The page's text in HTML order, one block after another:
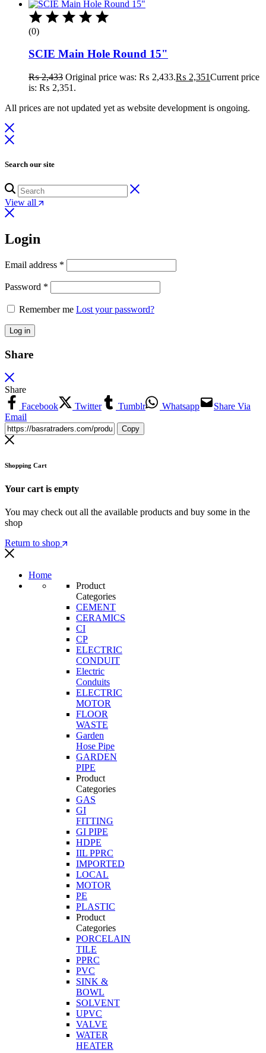
(0)
SCIE Main Hole Round 15"
₨2,433 Original price was: ₨ 2,433.₨ 2,351Current price
is: ₨ 2,351.
All prices are not updated yet as website development is ongoing.
Search our site
View all
Login
Email address *
Password *
Remember me Lost your password?
Log in
Share
Share
Facebook
Twitter Tumblr Whatsapp
Share Via
Email
Copy
Shopping Cart
Your cart is empty
You may check out all the available products and buy some in the
shop
Return to shop
Home
Product
Categories
CEMENT
CERAMICS
CI
CP
ELECTRIC
CONDUIT
Electric
Conduits
ELECTRIC
MOTOR
FLOOR
WASTE
Garden
Hose Pipe
GARDEN
PIPE
Product
Categories
GAS
GI
FITTING
GI PIPE
HDPE
IIL PPRC
IMPORTED
LOCAL
MOTOR
PE
PLASTIC
Product
Categories
PORCELAIN
TILE
PPRC
PVC
SINK &
BOWL
SOLVENT
UPVC
VALVE
WATER
HEATER